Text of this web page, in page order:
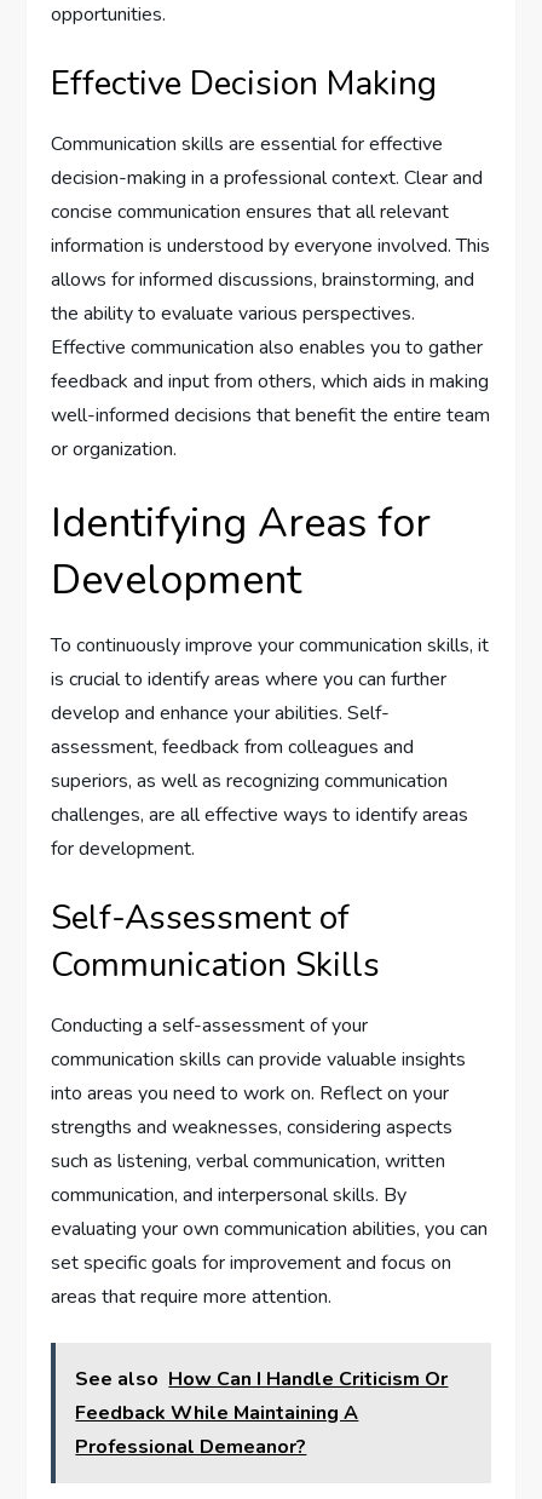
opportunities.
Effective Decision Making
Communication skills are essential for effective
decision-making in a professional context. Clear and
concise communication ensures that all relevant
information is understood by everyone involved. This
allows for informed discussions, brainstorming, and
the ability to evaluate various perspectives.
Effective communication also enables you to gather
feedback and input from others, which aids in making
well-informed decisions that benefit the entire team
or organization.
Identifying Areas for
Development
To continuously improve your communication skills, it
is crucial to identify areas where you can further
develop and enhance your abilities. Self-
assessment, feedback from colleagues and
superiors, as well as recognizing communication
challenges, are all effective ways to identify areas
for development.
Self-Assessment of
Communication Skills
Conducting a self-assessment of your
communication skills can provide valuable insights
into areas you need to work on. Reflect on your
strengths and weaknesses, considering aspects
such as listening, verbal communication, written
communication, and interpersonal skills. By
evaluating your own communication abilities, you can
set specific goals for improvement and focus on
areas that require more attention.
See also How Can I Handle Criticism Or
Feedback While Maintaining A
Professional Demeanor?